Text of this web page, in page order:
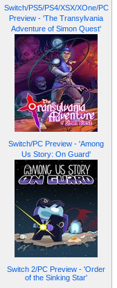
Switch/PS5/PS4/XSX/XOne/PC
Preview - 'The Transylvania
Adventure of Simon Quest'
Switch/PC Preview - 'Among
Us Story: On Guard'
Switch 2/PC Preview - 'Order
of the Sinking Star'